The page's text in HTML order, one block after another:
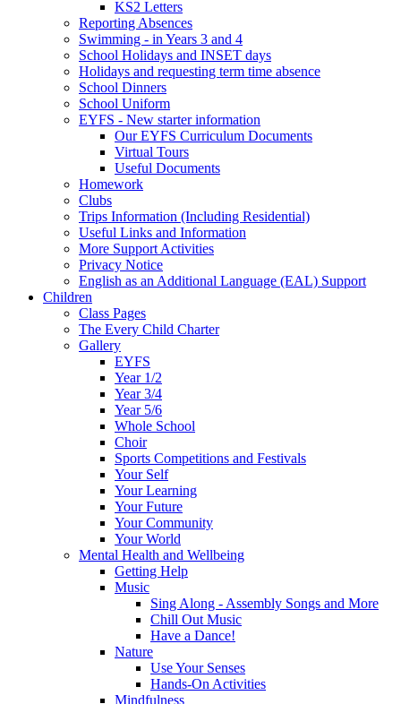
KS2 Letters
Reporting Absences
Swimming - in Years 3 and 4
School Holidays and INSET days
Holidays and requesting term time absence
School Dinners
School Uniform
EYFS - New starter information
Our EYFS Curriculum Documents
Virtual Tours
Useful Documents
Homework
Clubs
Trips Information (Including Residential)
Useful Links and Information
More Support Activities
Privacy Notice
English as an Additional Language (EAL) Support
Children
Class Pages
The Every Child Charter
Gallery
EYFS
Year 1/2
Year 3/4
Year 5/6
Whole School
Choir
Sports Competitions and Festivals
Your Self
Your Learning
Your Future
Your Community
Your World
Mental Health and Wellbeing
Getting Help
Music
Sing Along - Assembly Songs and More
Chill Out Music
Have a Dance!
Nature
Use Your Senses
Hands-On Activities
Mindfulness